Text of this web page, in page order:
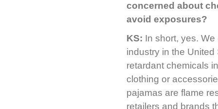
concerned about
avoid exposures?
KS: In short, yes.
industry in the
retardant chemicals
clothing or
pajamas are flame
retailers and brands